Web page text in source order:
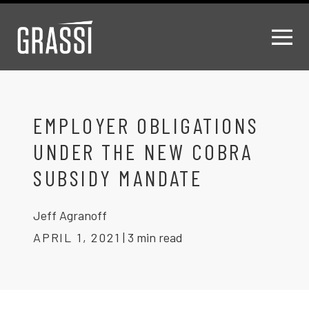
EMPLOYER OBLIGATIONS
UNDER THE NEW COBRA
SUBSIDY MANDATE
Jeff Agranoff
APRIL 1, 2021 | 3 min read